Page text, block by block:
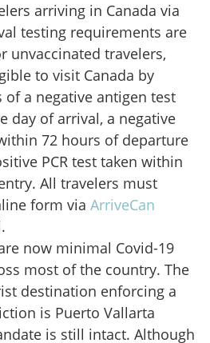
arriving in Canada via
testing requirements are
unvaccinated travelers,
to visit Canada by
of a negative antigen test
day of arrival, a negative
72 hours of departure
PCR test taken within
All travelers must
form via ArriveCan
now minimal Covid-19
most of the country. The
destination enforcing a
is Puerto Vallarta
is still intact. Although